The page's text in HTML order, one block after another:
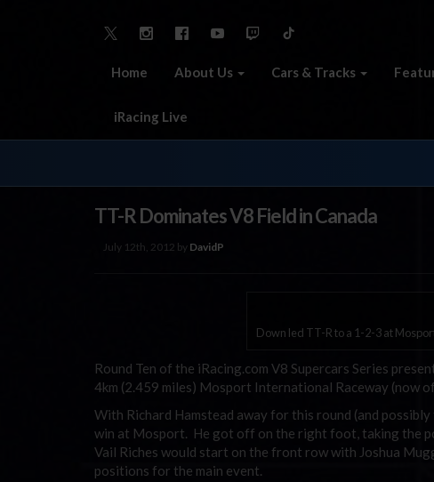
Home About Us Cars & Tracks
iRacing Live
TT-R Dominates V8 Field in Canada
July 12th, 2012 by DavidP
Down led TT-R to a 1-2-3 at
Round Ten of the iRacing.com V8 Supercars Series
4km (2.459 miles) Mosport International Raceway (now
With Richard Hamstead away for this round (and
win at Mosport. He got off on the right foot, taking the
Vail Riches would start on the front row with Joshua
positions for the main event.